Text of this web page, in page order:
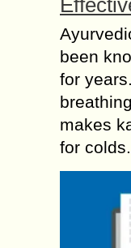
been
for
makes
for